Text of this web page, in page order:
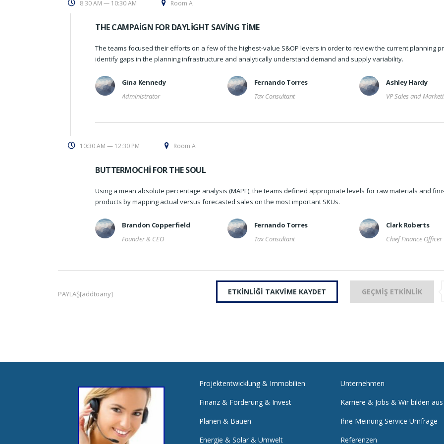
8:30 AM — 10:30 AM Room A
THE CAMPAIGN FOR DAYLIGHT SAVING TIME
The teams focused their efforts on a few of the highest-value S&OP levers in order to review the current planning
identify gaps in the planning infrastructure and analytically understand demand and supply variability.
Gina Kennedy
Administrator
Fernando Torres
Tax Consultant
Ashley Hardy
VP Sales and
10:30 AM — 12:30 PM Room A
BUTTERMOCHI FOR THE SOUL
Using a mean absolute percentage analysis (MAPE), the teams defined appropriate levels for raw materials and
products by mapping actual versus forecasted sales on the most important SKUs.
Brandon Copperfield
Founder & CEO
Fernando Torres
Tax Consultant
Clark Roberts
Chief Finance Officer
PAYLAŞ[addtoany] ETKINLIĞI TAKVIME KAYDET GEÇMIŞ ETKINLIK
Projektentwicklung & Immobilien
Finanz & Förderung & Invest
Planen & Bauen
Energie & Solar & Umwelt
Unternehmen
Karriere & Jobs & Wir bilden aus
Ihre Meinung Service Umfrage
Referenzen